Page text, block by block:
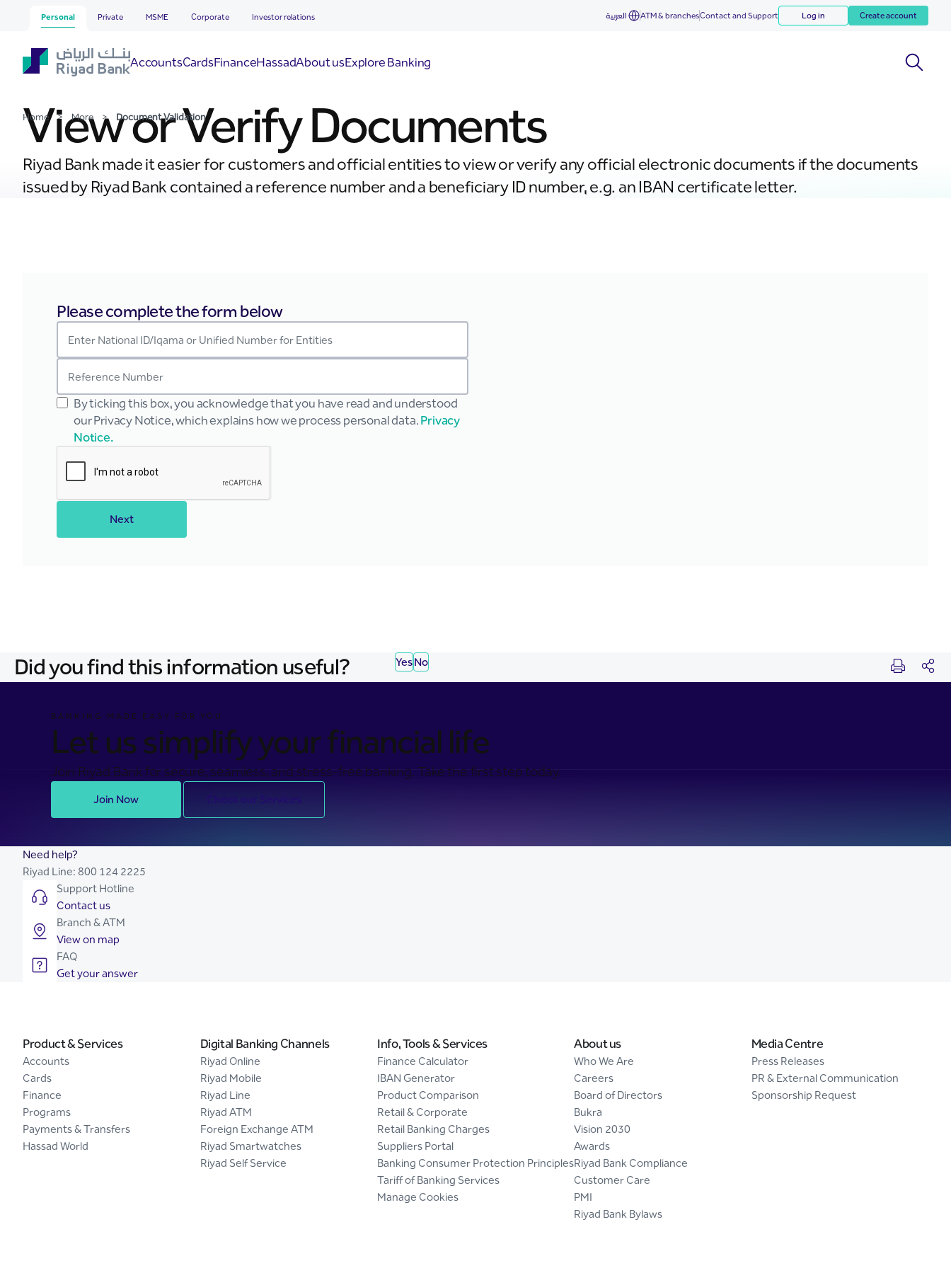
Skip to Main Content
Document Validation
Personal Private MSME Corporate Investor relations العربية ATM & branchesContact and Support Log in Create account
AccountsCardsFinanceHassadAbout usExplore Banking
Home > More > Document Validation
View or Verify Documents
Riyad Bank made it easier for customers and official entities to view or verify any official electronic documents if the documents
issued by Riyad Bank contained a reference number and a beneficiary ID number, e.g. an IBAN certificate letter.
Please complete the form below
By ticking this box, you acknowledge that you have read and understood
our Privacy Notice, which explains how we process personal data.Privacy
Notice.
Next
Did you find this information useful? YesNo
BANKING MADE EASY FOR YOU
Let us simplify your financial life
Join Riyad Bank for secure, seamless, and stress-free banking. Take the first step today.
Join Now Check our Services
Need help?
Riyad Line: 800 124 2225
Support Hotline
Contact us
Branch & ATM
View on map
FAQ
Get your answer
Product & Services
Accounts
Cards
Finance
Programs
Payments & Transfers
Hassad World
Digital Banking Channels
Riyad Online
Riyad Mobile
Riyad Line
Riyad ATM
Foreign Exchange ATM
Riyad Smartwatches
Riyad Self Service
Info, Tools & Services
Finance Calculator
IBAN Generator
Product Comparison
Retail & Corporate
Retail Banking Charges
Suppliers Portal
Banking Consumer Protection Principles
Tariff of Banking Services
Manage Cookies
About us
Who We Are
Careers
Board of Directors
Bukra
Vision 2030
Awards
Riyad Bank Compliance
Customer Care
PMI
Riyad Bank Bylaws
Media Centre
Press Releases
PR & External Communication
Sponsorship Request